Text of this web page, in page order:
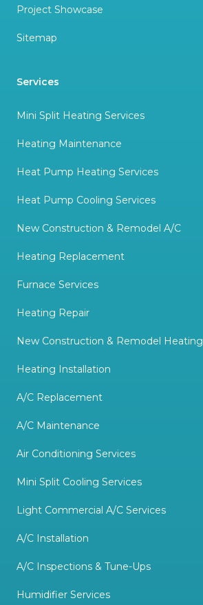
Project Showcase
Sitemap
Services
Mini Split Heating Services
Heating Maintenance
Heat Pump Heating Services
Heat Pump Cooling Services
New Construction & Remodel A/C
Heating Replacement
Furnace Services
Heating Repair
New Construction & Remodel Heating
Heating Installation
A/C Replacement
A/C Maintenance
Air Conditioning Services
Mini Split Cooling Services
Light Commercial A/C Services
A/C Installation
A/C Inspections & Tune-Ups
Humidifier Services